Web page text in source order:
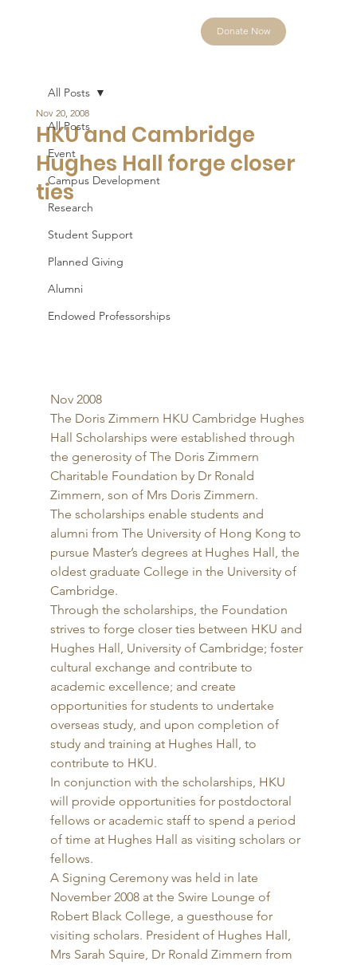
Donate Now
All Posts
Event
Campus Development
Research
Student Support
Planned Giving
Alumni
Endowed Professorships
All Posts
HKU and Cambridge
Hughes Hall forge closer
ties
Nov 20, 2008
Nov 2008
The Doris Zimmern HKU Cambridge Hughes
Hall Scholarships were established through
the generosity of The Doris Zimmern
Charitable Foundation by Dr Ronald
Zimmern, son of Mrs Doris Zimmern.
The scholarships enable students and
alumni from The University of Hong Kong to
pursue Master’s degrees at Hughes Hall, the
oldest graduate College in the University of
Cambridge.
Through the scholarships, the Foundation
strives to forge closer ties between HKU and
Hughes Hall, University of Cambridge; foster
cultural exchange and contribute to
academic excellence; and create
opportunities for students to undertake
overseas study, and upon completion of
study and training at Hughes Hall, to
contribute to HKU.
In conjunction with the scholarships, HKU
will provide opportunities for postdoctoral
fellows or academic staff to spend a period
of time at Hughes Hall as visiting scholars or
fellows.
A Signing Ceremony was held in late
November 2008 at the Swire Lounge of
Robert Black College, a guesthouse for
visiting scholars. President of Hughes Hall,
Mrs Sarah Squire, Dr Ronald Zimmern from